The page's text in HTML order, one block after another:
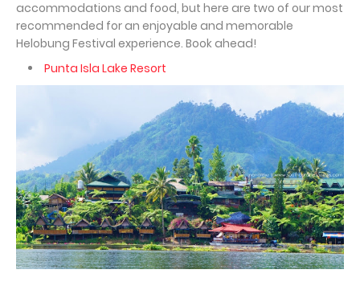
accommodations and food, but here are two of our most
recommended for an enjoyable and memorable
Helobung Festival experience. Book ahead!
Punta Isla Lake Resort